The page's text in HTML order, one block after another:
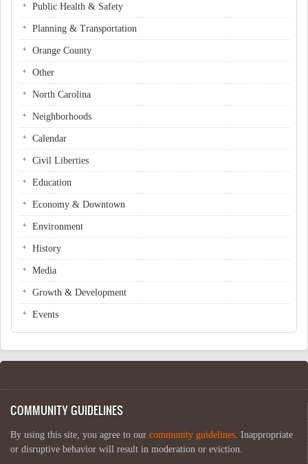
Public Health & Safety
Planning & Transportation
Orange County
Other
North Carolina
Neighborhoods
Calendar
Civil Liberties
Education
Economy & Downtown
Environment
History
Media
Growth & Development
Events
COMMUNITY GUIDELINES
By using this site, you agree to our community guidelines . Inappropriate
or disruptive behavior will result in moderation or eviction.